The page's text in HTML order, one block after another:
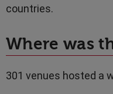
countries.
Where was
301 venues hosted a